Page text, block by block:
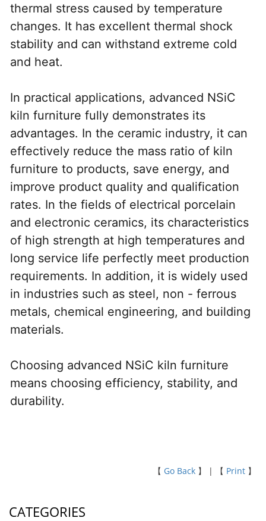
thermal stress caused by temperature
changes. It has excellent thermal shock
stability and can withstand extreme cold
and heat.
In practical applications, advanced NSiC
kiln furniture fully demonstrates its
advantages. In the ceramic industry, it can
effectively reduce the mass ratio of kiln
furniture to products, save energy, and
improve product quality and qualification
rates. In the fields of electrical porcelain
and electronic ceramics, its characteristics
of high strength at high temperatures and
long service life perfectly meet production
requirements. In addition, it is widely used
in industries such as steel, non - ferrous
metals, chemical engineering, and building
materials.
Choosing advanced NSiC kiln furniture
means choosing efficiency, stability, and
durability.
【 Go Back 】 | 【 Print 】
CATEGORIES